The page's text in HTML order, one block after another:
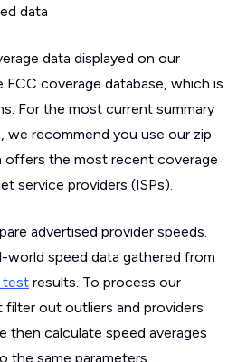
data
data displayed on our
coverage database, which is
For the most current summary
we recommend you use our zip
the most recent coverage
service providers (ISPs).
advertised provider speeds.
world speed data gathered from
test results. To process our
out outliers and providers
then calculate speed averages
the same parameters.